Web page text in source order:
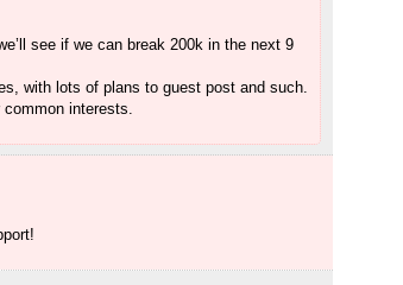
see if we can break 200k in the next 9
with lots of plans to guest post and such.
interests.